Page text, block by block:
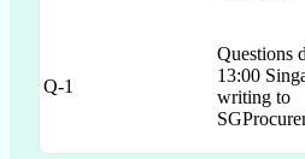
Q-1
Questions
13:00
writing to